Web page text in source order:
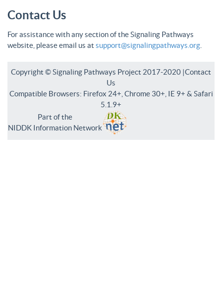
Contact Us
For assistance with any section of the Signaling Pathways
website, please email us at support@signalingpathways.org
Copyright © Signaling Pathways Project 2017-2020 |Contact
Us
Compatible Browsers: Firefox 24+, Chrome 30+, IE 9+ & Safari
5.1.9+
Part of the
NIDDK Information Network